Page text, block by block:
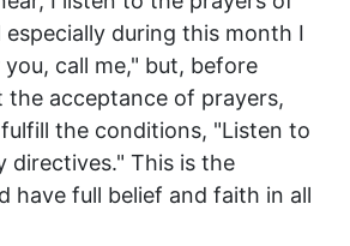
during this month I
call me," but, before
the acceptance of prayers,
the conditions, "Listen to
directives." This is the
have full belief and faith in all